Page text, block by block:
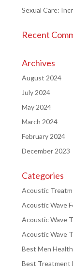
Sexual Care:
Recent
Archives
August 2024
July 2024
May 2024
March 2024
February 2024
December 2023
Categories
Acoustic
Acoustic Wave
Acoustic Wave
Acoustic Wave
Best Men
Best Treatment